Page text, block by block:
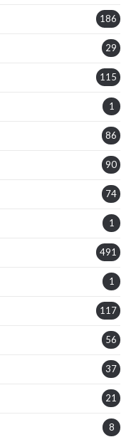
186
29
115
1
86
90
74
1
491
1
117
56
37
21
8